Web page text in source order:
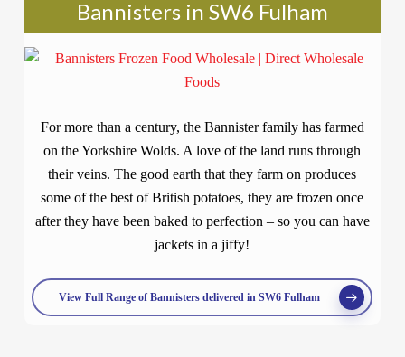
Bannisters in SW6 Fulham
For more than a century, the Bannister family has farmed
on the Yorkshire Wolds. A love of the land runs through
their veins. The good earth that they farm on produces
some of the best of British potatoes, they are frozen once
after they have been baked to perfection – so you can have
jackets in a jiffy!
View Full Range of Bannisters delivered in SW6 Fulham